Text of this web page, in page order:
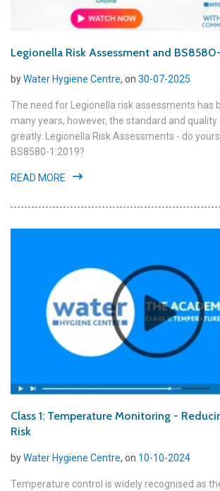
Legionella Risk Assessment and
byWater Hygiene Centre, on 30-07-2025
The need for Legionella risk assessments has
many years, however, the standard and
greatly. Legionella Risk Assessments - do
BS8580-1:2019?
READ MORE
Class 1: Temperature Monitoring -
Risk
byWater Hygiene Centre, on 10-10-2024
Temperature control is widely recognised as